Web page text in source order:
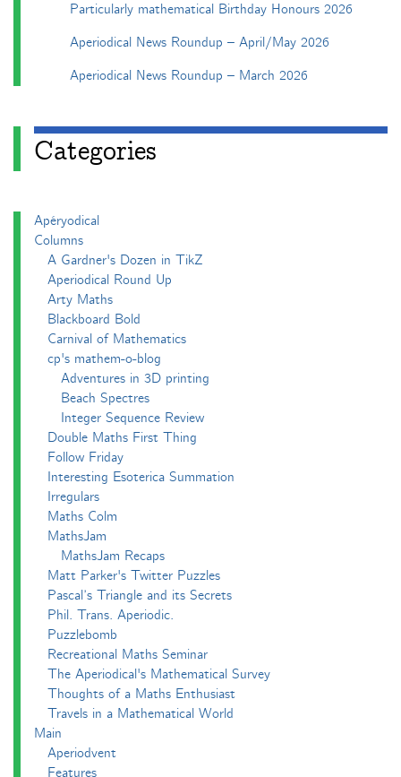
Particularly mathematical Birthday Honours 2026
Aperiodical News Roundup – April/May 2026
Aperiodical News Roundup – March 2026
Categories
Apéryodical
Columns
A Gardner's Dozen in TikZ
Aperiodical Round Up
Arty Maths
Blackboard Bold
Carnival of Mathematics
cp's mathem-o-blog
Adventures in 3D printing
Beach Spectres
Integer Sequence Review
Double Maths First Thing
Follow Friday
Interesting Esoterica Summation
Irregulars
Maths Colm
MathsJam
MathsJam Recaps
Matt Parker's Twitter Puzzles
Pascal’s Triangle and its Secrets
Phil. Trans. Aperiodic.
Puzzlebomb
Recreational Maths Seminar
The Aperiodical's Mathematical Survey
Thoughts of a Maths Enthusiast
Travels in a Mathematical World
Main
Aperiodvent
Features